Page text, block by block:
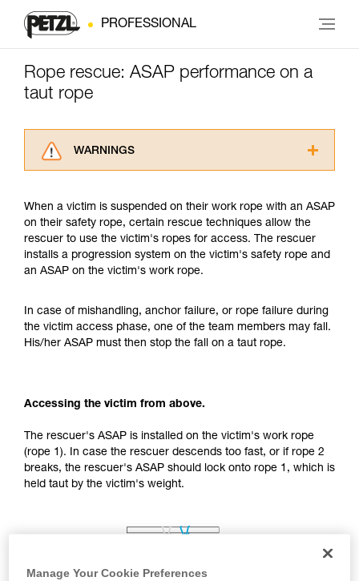
PROFESSIONAL
Rope rescue: ASAP performance on a
taut rope
WARNINGS
advice itself. You must have already read and
understood the information in the Instructions
for Use to be able to understand this
supplementary information.
Mastering these techniques requires specific
your ability to perform these techniques safely
and independently before attempting them
unsupervised.
When a victim is suspended on their work rope with an ASAP
on their safety rope, certain rescue techniques allow the
rescuer to use the victim's ropes for access. The rescuer
installs a progression system on the victim's safety rope and
an ASAP on the victim's work rope.
In case of mishandling, anchor failure, or rope failure during
the victim access phase, one of the team members may fall.
His/her ASAP must then stop the fall on a taut rope.
Accessing the victim from above.
The rescuer's ASAP is installed on the victim's work rope
(rope 1). In case the rescuer descends too fast, or if rope 2
breaks, the rescuer's ASAP should lock onto rope 1, which is
held taut by the victim's weight.
Manage Your Cookie Preferences